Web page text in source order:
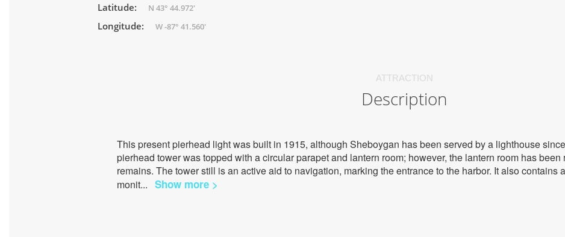
Latitude: N 43° 44.972'
Longitude: W -87° 41.560'
ATTRACTION
Description
This present pierhead light was built in 1915, although Sheboygan has been served by a lighthouse
pierhead tower was topped with a circular parapet and lantern room; however, the lantern room has
remains. The tower still is an active aid to navigation, marking the entrance to the harbor. It also contains
monit... Show more >